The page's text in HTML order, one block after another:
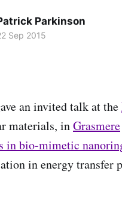
Parkinson
Sep 2015
an invited talk at the
materials, inGrasmere
in bio-mimetic
in energy transfer